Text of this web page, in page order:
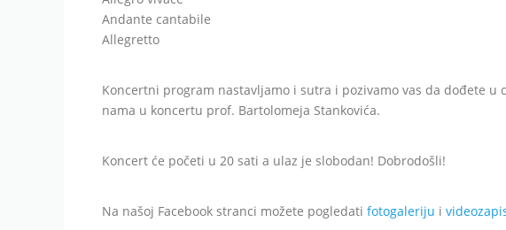
Andante cantabile
Allegretto
Koncertni program nastavljamo i sutra i pozivamo vas da dođete u
nama u koncertu prof. Bartolomeja Stankovića.
Koncert će početi u 20 sati a ulaz je slobodan! Dobrodošli!
Na našoj Facebook stranci možete pogledatifotogaleriju i